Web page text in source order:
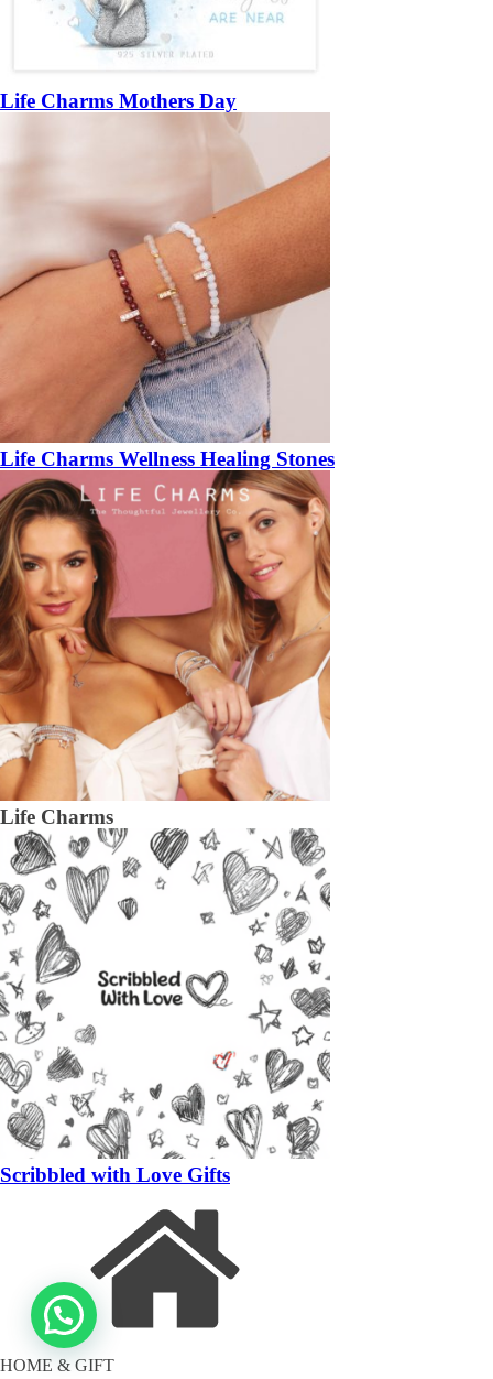
Life Charms Mothers Day
Life Charms Wellness Healing Stones
Life Charms
Scribbled with Love Gifts
HOME & GIFT